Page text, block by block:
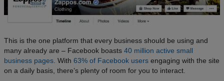
This is the one platform that every business should be using and
many already are – Facebook boasts 40 million active small
business pages . With 63% of Facebook users engaging with the site
on a daily basis, there’s plenty of room for you to interact.